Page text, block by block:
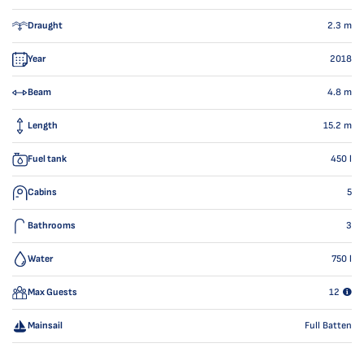
Draught 2.3 m
Year 2018
Beam 4.8 m
Length 15.2 m
Fuel tank 450 l
Cabins 5
Bathrooms 3
Water 750 l
Max Guests 12
Mainsail Full Batten